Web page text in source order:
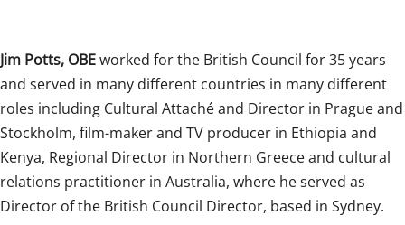
Jim Potts, OBEworked for the British Council for 35 years
and served in many different countries in many different
roles including Cultural Attaché and Director in Prague and
Stockholm, film-maker and TV producer in Ethiopia and
Kenya, Regional Director in Northern Greece and cultural
relations practitioner in Australia, where he served as
Director of the British Council Director, based in Sydney.